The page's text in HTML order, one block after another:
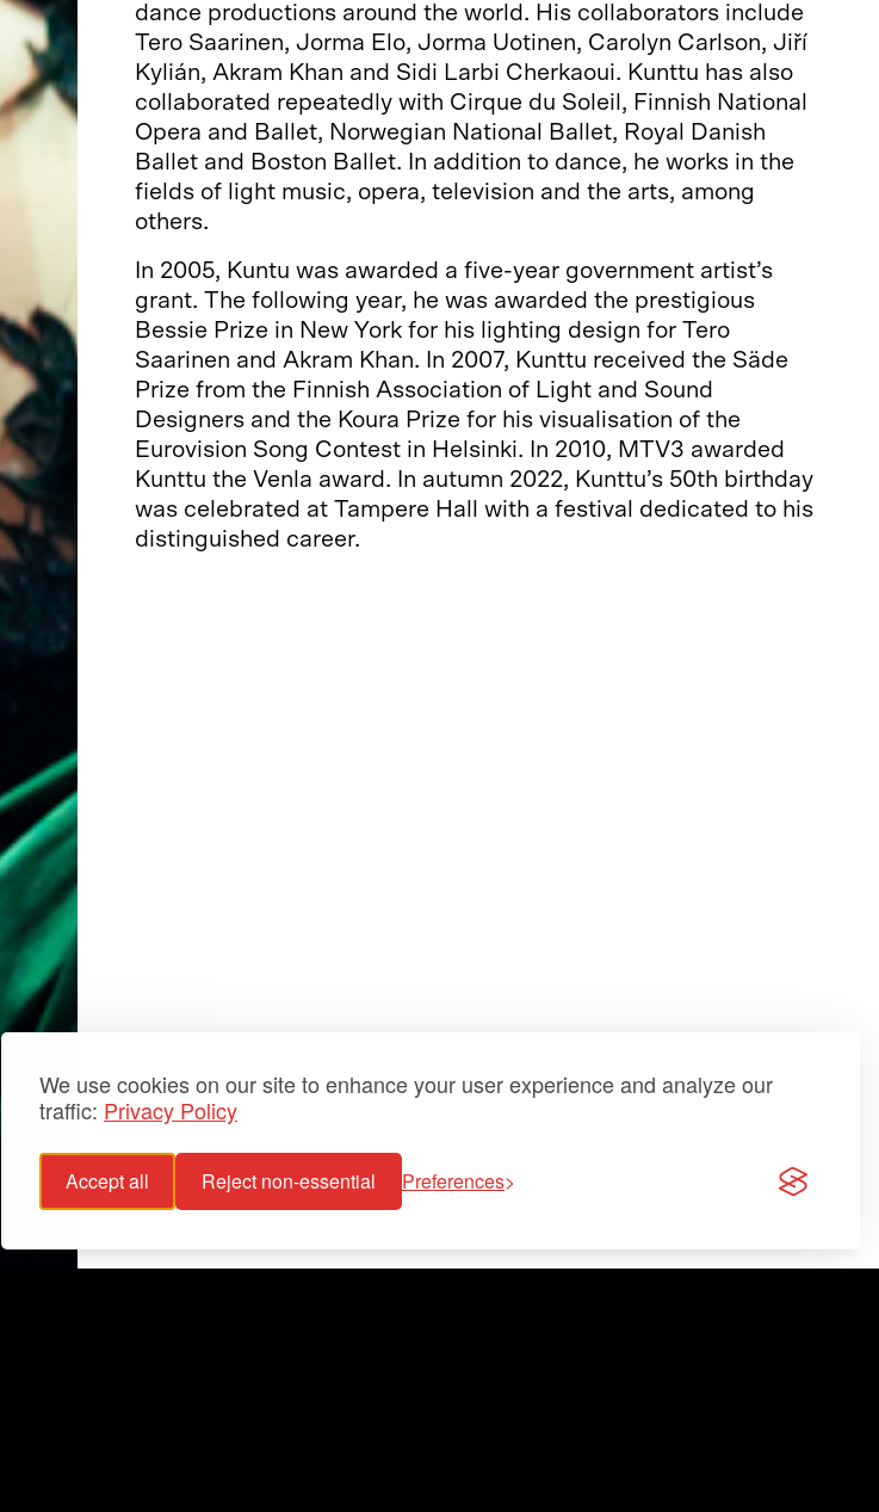
We use cookies on our site to enhance your user experience and analyze our
traffic: Privacy Policy
Accept all Reject non-essential Preferences
dance productions around the world. His collaborators include
Tero Saarinen, Jorma Elo, Jorma Uotinen, Carolyn Carlson, Jiří
Kylián, Akram Khan and Sidi Larbi Cherkaoui. Kunttu has also
collaborated repeatedly with Cirque du Soleil, Finnish National
Opera and Ballet, Norwegian National Ballet, Royal Danish
Ballet and Boston Ballet. In addition to dance, he works in the
fields of light music, opera, television and the arts, among
others.
In 2005, Kuntu was awarded a five-year government artist’s
grant. The following year, he was awarded the prestigious
Bessie Prize in New York for his lighting design for Tero
Saarinen and Akram Khan. In 2007, Kunttu received the Säde
Prize from the Finnish Association of Light and Sound
Designers and the Koura Prize for his visualisation of the
Eurovision Song Contest in Helsinki. In 2010, MTV3 awarded
Kunttu the Venla award. In autumn 2022, Kunttu’s 50th birthday
was celebrated at Tampere Hall with a festival dedicated to his
distinguished career.